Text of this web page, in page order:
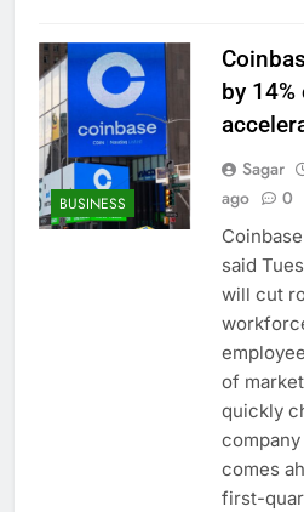
BUSINESS
by
Sagar
ago
0
said
will cut
of
quickly
comes
first-